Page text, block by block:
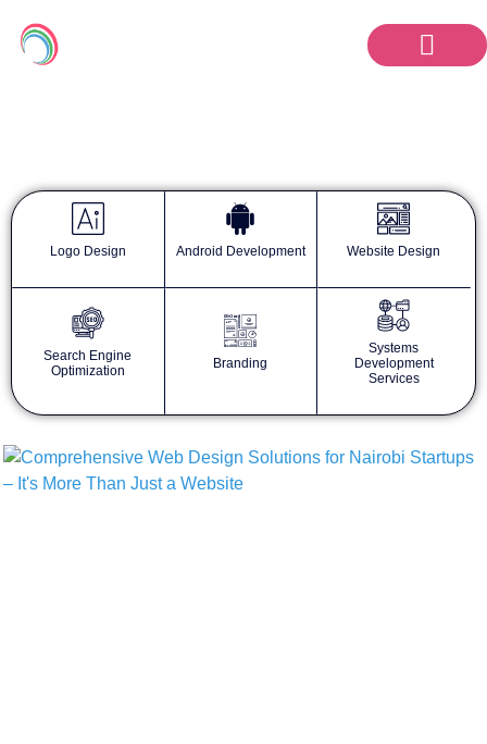
Logo Design Android Development Website Design
Search Engine
Optimization
Branding
Systems
Development
Services